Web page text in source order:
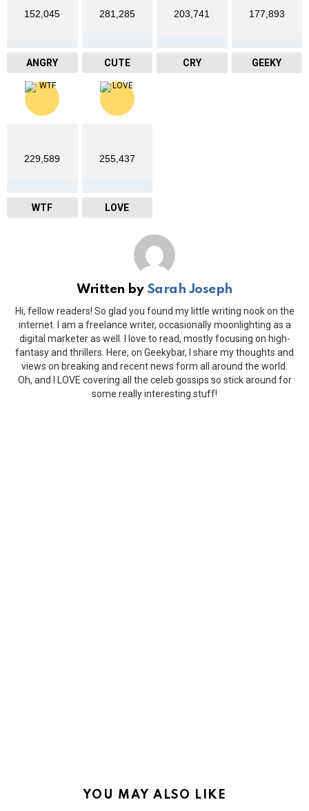
152,045
ANGRY
281,285
CUTE
203,741
CRY
177,893
GEEKY
229,589
WTF
255,437
LOVE
Written by Sarah Joseph
Hi, fellow readers! So glad you found my little writing nook on the
internet. I am a freelance writer, occasionally moonlighting as a
digital marketer as well. I love to read, mostly focusing on high-
fantasy and thrillers. Here, on Geekybar, I share my thoughts and
views on breaking and recent news form all around the world.
Oh, and I LOVE covering all the celeb gossips so stick around for
some really interesting stuff!
YOU MAY ALSO LIKE